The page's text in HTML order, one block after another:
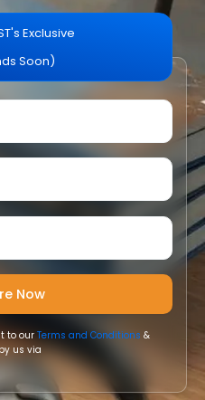
Exclusive
Soon)
to ourTerms and Conditions &
us via